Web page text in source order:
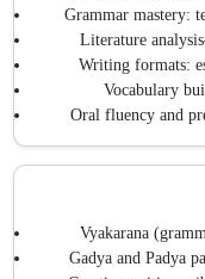
Grammar mastery:
Literature
Writing formats:
Vocabulary
Oral fluency and
Vyakarana
Gadya and Padya